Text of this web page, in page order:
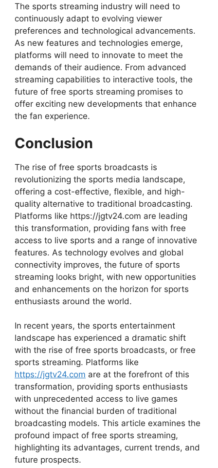
The sports streaming industry will need to
continuously adapt to evolving viewer
preferences and technological advancements.
As new features and technologies emerge,
platforms will need to innovate to meet the
demands of their audience. From advanced
streaming capabilities to interactive tools, the
future of free sports streaming promises to
offer exciting new developments that enhance
the fan experience.
Conclusion
The rise of free sports broadcasts is
revolutionizing the sports media landscape,
offering a cost-effective, flexible, and high-
quality alternative to traditional broadcasting.
Platforms like https://jgtv24.com are leading
this transformation, providing fans with free
access to live sports and a range of innovative
features. As technology evolves and global
connectivity improves, the future of sports
streaming looks bright, with new opportunities
and enhancements on the horizon for sports
enthusiasts around the world.
In recent years, the sports entertainment
landscape has experienced a dramatic shift
with the rise of free sports broadcasts, or free
sports streaming. Platforms like
https://jgtv24.com are at the forefront of this
transformation, providing sports enthusiasts
with unprecedented access to live games
without the financial burden of traditional
broadcasting models. This article examines the
profound impact of free sports streaming,
highlighting its advantages, current trends, and
future prospects.